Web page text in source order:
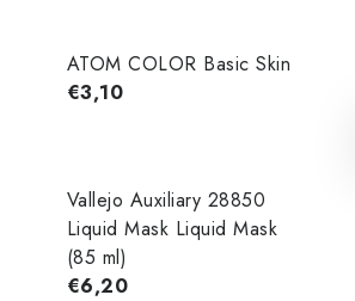
ATOM COLOR Basic Skin
€3,10
Vallejo Auxiliary 28850
Liquid Mask Liquid Mask
(85 ml)
€6,20